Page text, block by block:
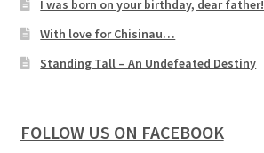
I was born on your birthday, dear father!
With love for Chisinau…
Standing Tall – An Undefeated Destiny
FOLLOW US ON FACEBOOK